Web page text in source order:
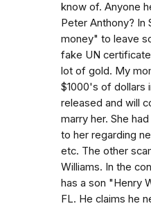
know of. Anyone
Peter Anthony? In
money" to leave
fake UN
lot of gold. My
$1000's of dollars
released and will
marry her. She
to her regarding
etc. The other
Williams. In the
has a son "Henry
FL. He claims he